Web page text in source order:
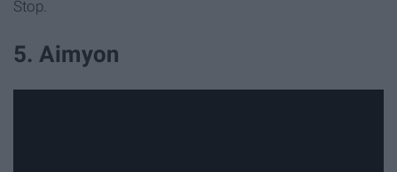
Stop.
5. Aimyon